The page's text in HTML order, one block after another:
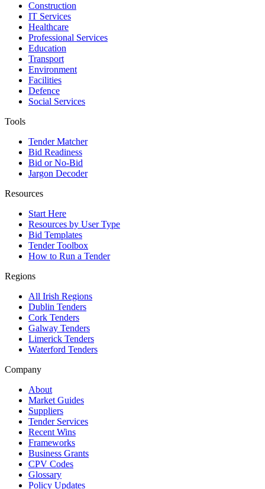
Construction
IT Services
Healthcare
Professional Services
Education
Transport
Environment
Facilities
Defence
Social Services
Tools
Tender Matcher
Bid Readiness
Bid or No-Bid
Jargon Decoder
Resources
Start Here
Resources by User Type
Bid Templates
Tender Toolbox
How to Run a Tender
Regions
All Irish Regions
Dublin Tenders
Cork Tenders
Galway Tenders
Limerick Tenders
Waterford Tenders
Company
About
Market Guides
Suppliers
Tender Services
Recent Wins
Frameworks
Business Grants
CPV Codes
Glossary
Policy Updates